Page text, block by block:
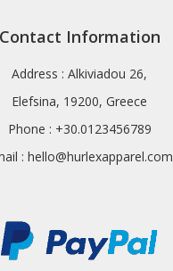
Contact Information
Address : Alkiviadou 26,
Elefsina, 19200, Greece
Phone : +30.0123456789
: hello@hurlexapparel.com